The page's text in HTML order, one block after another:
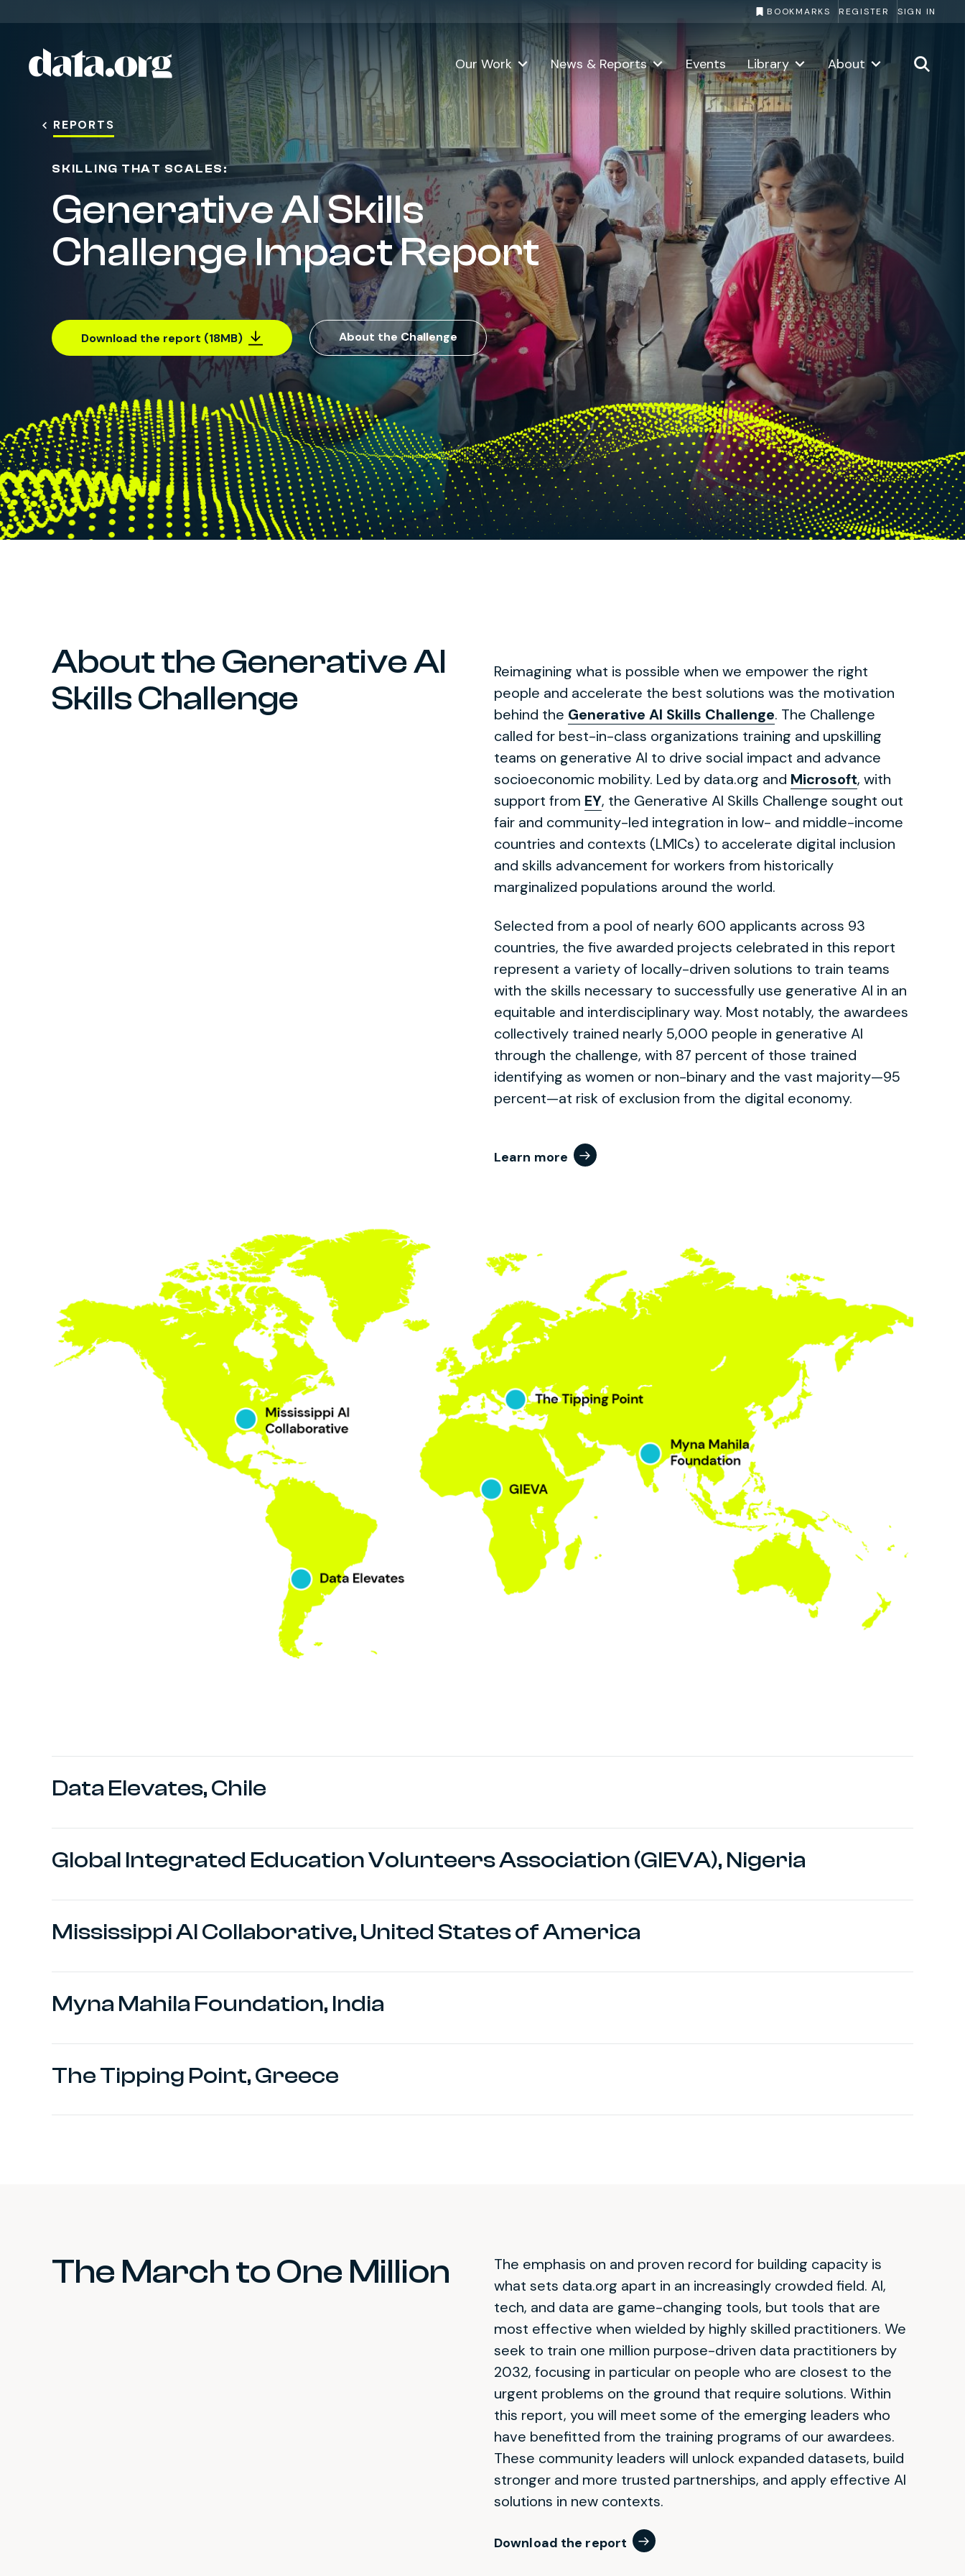
BOOKMARKS REGISTER SIGN IN
Skip to main content data.org Our Work News & Reports Events Library About
The March to One Million Download the report (18MB) About the Challenge
REPORTS
SKILLING THAT SCALES:
Generative AI Skills
Challenge Impact Report
Download the report (18MB) About the Challenge
About the Generative AI
Skills Challenge
Reimagining what is possible when we empower the right
people and accelerate the best solutions was the motivation
behind the Generative AI Skills Challenge. The Challenge
called for best-in-class organizations training and upskilling
teams on generative AI to drive social impact and advance
socioeconomic mobility. Led by data.org and Microsoft, with
support from EY, the Generative AI Skills Challenge sought out
fair and community-led integration in low- and middle-income
countries and contexts (LMICs) to accelerate digital inclusion
and skills advancement for workers from historically
marginalized populations around the world.
Selected from a pool of nearly 600 applicants across 93
countries, the five awarded projects celebrated in this report
represent a variety of locally-driven solutions to train teams
with the skills necessary to successfully use generative AI in an
equitable and interdisciplinary way. Most notably, the awardees
collectively trained nearly 5,000 people in generative AI
through the challenge, with 87 percent of those trained
identifying as women or non-binary and the vast majority—95
percent—at risk of exclusion from the digital economy.
Learn more
Data Elevates, Chile
Global Integrated Education Volunteers Association (GIEVA), Nigeria
Mississippi AI Collaborative, United States of America
Myna Mahila Foundation, India
The Tipping Point, Greece
The March to One Million
The emphasis on and proven record for building capacity is
what sets data.org apart in an increasingly crowded field. AI,
tech, and data are game-changing tools, but tools that are
most effective when wielded by highly skilled practitioners. We
seek to train one million purpose-driven data practitioners by
2032, focusing in particular on people who are closest to the
urgent problems on the ground that require solutions. Within
this report, you will meet some of the emerging leaders who
have benefitted from the training programs of our awardees.
These community leaders will unlock expanded datasets, build
stronger and more trusted partnerships, and apply effective AI
solutions in new contexts.
Download the report